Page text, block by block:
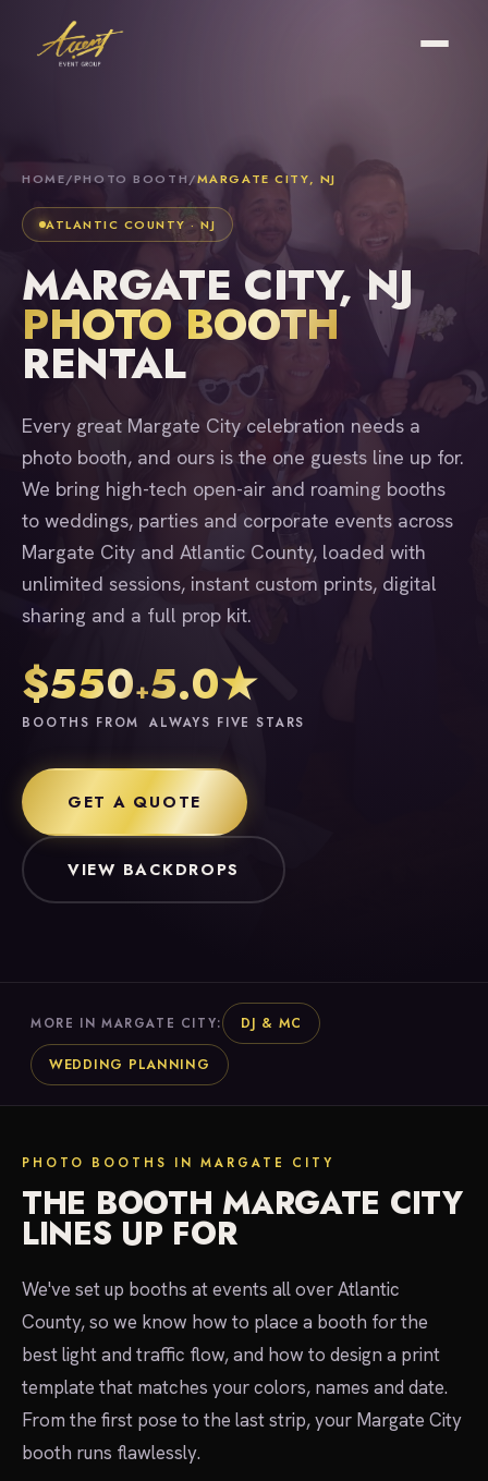
HOME/PHOTO BOOTH/MARGATE CITY, NJ
ATLANTIC COUNTY · NJ
MARGATE CITY, NJ
PHOTO BOOTH
RENTAL
Every great Margate City celebration needs a
photo booth, and ours is the one guests line up for.
We bring high-tech open-air and roaming booths
to weddings, parties and corporate events across
Margate City and Atlantic County, loaded with
unlimited sessions, instant custom prints, digital
sharing and a full prop kit.
$550+
BOOTHS FROM
5.0★
ALWAYS FIVE STARS
GET A QUOTE
VIEW BACKDROPS
MORE IN MARGATE CITY: DJ & MC
WEDDING PLANNING
PHOTO BOOTHS IN MARGATE CITY
THE BOOTH MARGATE CITY
LINES UP FOR
We've set up booths at events all over Atlantic
County, so we know how to place a booth for the
best light and traffic flow, and how to design a print
template that matches your colors, names and date.
From the first pose to the last strip, your Margate City
booth runs flawlessly.